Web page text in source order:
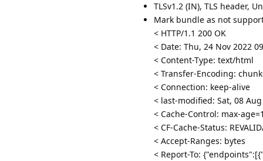
TLSv1.2 (IN), TLS header,
Mark bundle as not
< HTTP/1.1 200 OK
< Date: Thu, 24 Nov 2022
< Content-Type: text/html
< Transfer-Encoding:
< Connection: keep-alive
< last-modified: Sat, 08
< Cache-Control: max-
< CF-Cache-Status:
< Accept-Ranges: bytes
< Report-To: